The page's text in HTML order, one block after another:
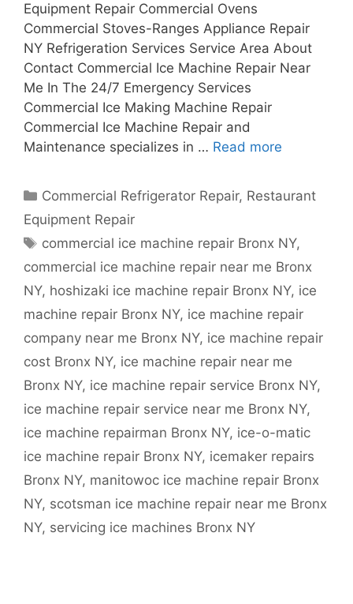
Equipment Repair Commercial Ovens
Commercial Stoves-Ranges Appliance Repair
NY Refrigeration Services Service Area About
Contact Commercial Ice Machine Repair Near
Me In The 24/7 Emergency Services
Commercial Ice Making Machine Repair
Commercial Ice Machine Repair and
Maintenance specializes in … Read more
Categories
Commercial Refrigerator Repair, Restaurant
Equipment Repair
Tags
commercial ice machine repair Bronx NY,
commercial ice machine repair near me Bronx
NY, hoshizaki ice machine repair Bronx NY, ice
machine repair Bronx NY, ice machine repair
company near me Bronx NY, ice machine repair
cost Bronx NY, ice machine repair near me
Bronx NY, ice machine repair service Bronx NY,
ice machine repair service near me Bronx NY,
ice machine repairman Bronx NY, ice-o-matic
ice machine repair Bronx NY, icemaker repairs
Bronx NY, manitowoc ice machine repair Bronx
NY, scotsman ice machine repair near me Bronx
NY, servicing ice machines Bronx NY